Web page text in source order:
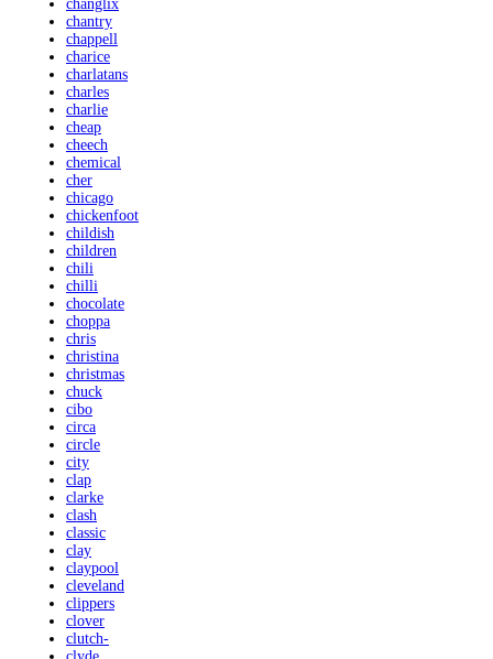
changlix
chantry
chappell
charice
charlatans
charles
charlie
cheap
cheech
chemical
cher
chicago
chickenfoot
childish
children
chili
chilli
chocolate
choppa
chris
christina
christmas
chuck
cibo
circa
circle
city
clap
clarke
clash
classic
clay
claypool
cleveland
clippers
clover
clutch-